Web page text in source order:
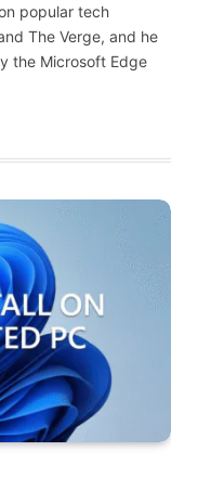
popular tech
The Verge, and he
the Microsoft Edge